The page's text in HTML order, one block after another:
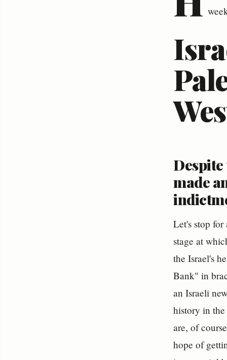
made
Let's stop
stage at
the Israel's
Bank" in
an Israeli
history in
are, of
hope of